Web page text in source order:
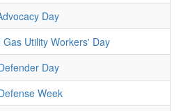
Day
Utility Workers' Day
Day
Week